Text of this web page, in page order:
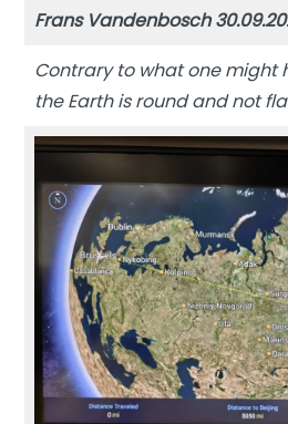
Frans Vandenbosch
Contrary to what one might
the Earth is round and not